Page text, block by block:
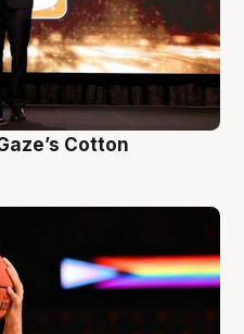
Cotton